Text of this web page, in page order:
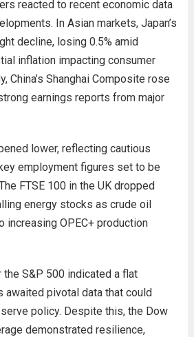
reacted to recent economic data
In Asian markets, Japan’s
decline, losing 0.5% amid
inflation impacting consumer
China’s Shanghai Composite rose
earnings reports from major
lower, reflecting cautious
employment figures set to be
FTSE 100 in the UK dropped
energy stocks as crude oil
increasing OPEC+ production
the S&P 500 indicated a flat
awaited pivotal data that could
policy. Despite this, the Dow
demonstrated resilience,